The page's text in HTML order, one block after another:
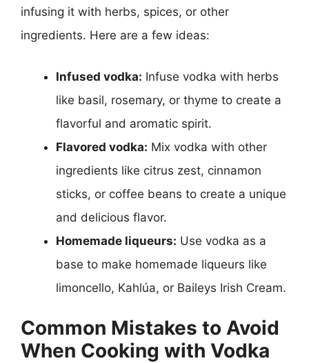
infusing it with herbs, spices, or other
ingredients. Here are a few ideas:
Infused vodka: Infuse vodka with herbs
like basil, rosemary, or thyme to create a
flavorful and aromatic spirit.
Flavored vodka: Mix vodka with other
ingredients like citrus zest, cinnamon
sticks, or coffee beans to create a unique
and delicious flavor.
Homemade liqueurs: Use vodka as a
base to make homemade liqueurs like
limoncello, Kahlúa, or Baileys Irish Cream.
Common Mistakes to Avoid
When Cooking with Vodka